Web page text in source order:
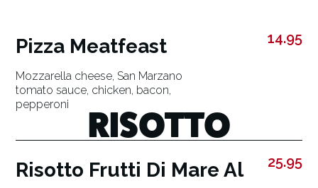
Pizza Meatfeast
Mozzarella cheese, San Marzano
tomato sauce, chicken, bacon,
pepperoni
14.95
RISOTTO
Risotto Frutti Di Mare Al
25.95